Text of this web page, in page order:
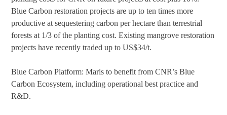
Blue Carbon restoration projects are up to ten times more
productive at sequestering carbon per hectare than terrestrial
forests at 1/3 of the planting cost. Existing mangrove restoration
projects have recently traded up to US$34/t.
Blue Carbon Platform: Maris to benefit from CNR’s Blue
Carbon Ecosystem, including operational best practice and
R&D.